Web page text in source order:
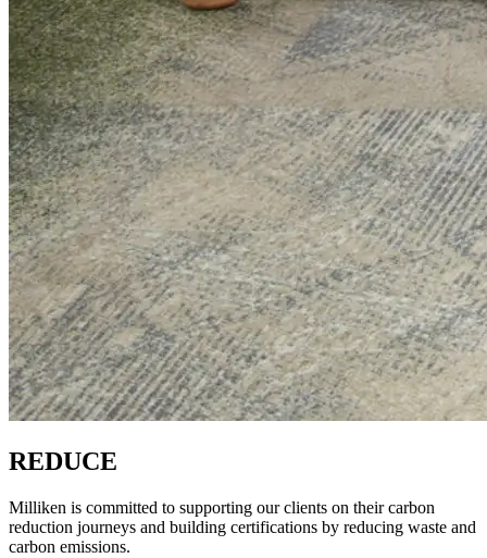
REDUCE
Milliken is committed to supporting our clients on their carbon
reduction journeys and building certifications by reducing waste and
carbon emissions.